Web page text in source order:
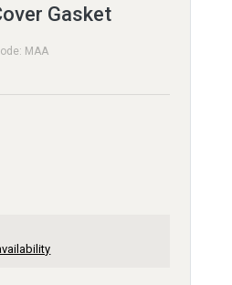
Gasket
MAA